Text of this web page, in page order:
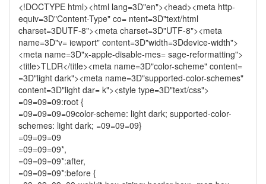
<!DOCTYPE html><html lang=3D"en"><head><meta http-
equiv=3D"Content-Type" co= ntent=3D"text/html
charset=3DUTF-8"><meta charset=3D"UTF-8"><meta
name=3D"v= iewport" content=3D"width=3Ddevice-width">
<meta name=3D"x-apple-disable-mes= sage-reformatting">
<title>TLDR</title><meta name=3D"color-scheme" content=
=3D"light dark"><meta name=3D"supported-color-schemes"
content=3D"light dar= k"><style type=3D"text/css">
=09=09=09:root {
=09=09=09=09color-scheme: light dark; supported-color-
schemes: light dark; =09=09=09}
=09=09=09
=09=09=09*,
=09=09=09*:after,
=09=09=09*:before {